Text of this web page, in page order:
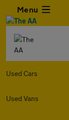
Menu
Used Cars
Used Vans